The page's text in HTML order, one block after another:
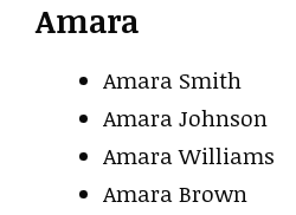
Amara
Amara Smith
Amara Johnson
Amara Williams
Amara Brown